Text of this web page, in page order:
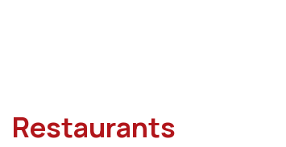
Restaurants